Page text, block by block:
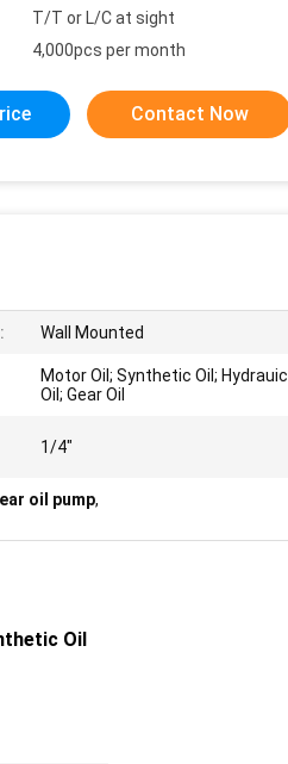
T/T or L/C at sight
4,000pcs per month
Contact Now
Wall Mounted
Motor Oil; Synthetic Oil; Hydrauic
Oil; Gear Oil
1/4"
oil pump,
Oil